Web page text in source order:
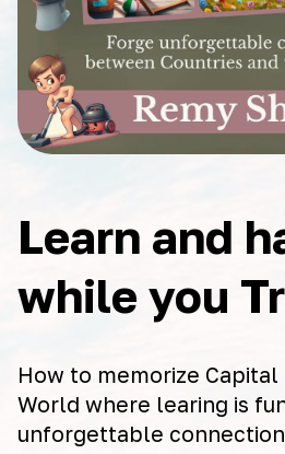
Learn and
while you
How to memorize Capital
World where learing is
unforgettable